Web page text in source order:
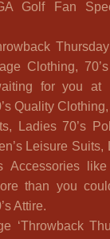
Golf Fan
Clothing,
for you at
Quality Clothing,
Ladies 70’s
Leisure Suits,
Accessories
than you
Attire.
‘Throwback